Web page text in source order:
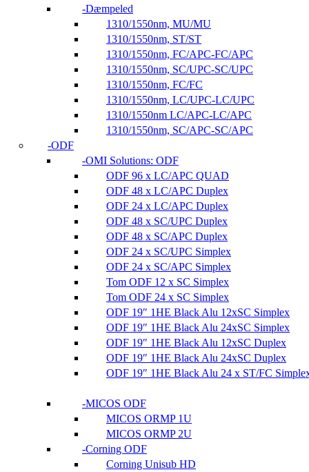
Dæmpeled
1310/1550nm, MU/MU
1310/1550nm, ST/ST
1310/1550nm, FC/APC-FC/APC
1310/1550nm, SC/UPC-SC/UPC
1310/1550nm, FC/FC
1310/1550nm, LC/UPC-LC/UPC
1310/1550nm LC/APC-LC/APC
1310/1550nm, SC/APC-SC/APC
ODF
OMI Solutions: ODF
ODF 96 x LC/APC QUAD
ODF 48 x LC/APC Duplex
ODF 24 x LC/APC Duplex
ODF 48 x SC/UPC Duplex
ODF 48 x SC/APC Duplex
ODF 24 x SC/UPC Simplex
ODF 24 x SC/APC Simplex
Tom ODF 12 x SC Simplex
Tom ODF 24 x SC Simplex
ODF 19″ 1HE Black Alu 12xSC Simplex
ODF 19″ 1HE Black Alu 24xSC Simplex
ODF 19″ 1HE Black Alu 12xSC Duplex
ODF 19″ 1HE Black Alu 24xSC Duplex
ODF 19″ 1HE Black Alu 24 x ST/FC
MICOS ODF
MICOS ORMP 1U
MICOS ORMP 2U
Corning ODF
Corning Unisub HD